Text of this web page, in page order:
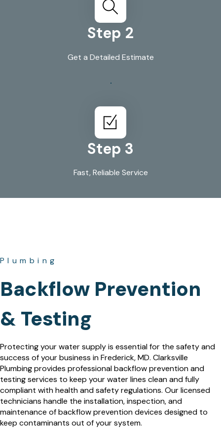
Step 2
Get a Detailed Estimate
Step 3
Fast, Reliable Service
Backflow Prevention
& Testing
Plumbing
Protecting your water supply is essential for the safety and
success of your business in Frederick, MD. Clarksville
Plumbing provides professional backflow prevention and
testing services to keep your water lines clean and fully
compliant with health and safety regulations. Our licensed
technicians handle the installation, inspection, and
maintenance of backflow prevention devices designed to
keep contaminants out of your system.